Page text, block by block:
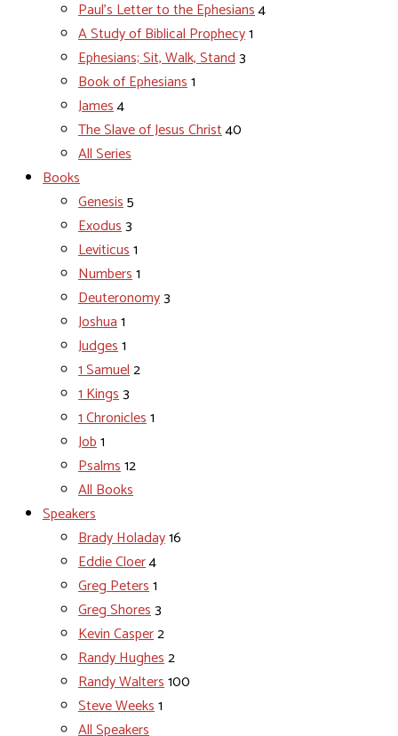
Paul's Letter to the Ephesians4
A Study of Biblical Prophecy1
Ephesians; Sit, Walk, Stand3
Book of Ephesians1
James4
The Slave of Jesus Christ40
All Series
Books
Genesis5
Exodus3
Leviticus1
Numbers1
Deuteronomy3
Joshua1
Judges1
1 Samuel2
1 Kings3
1 Chronicles1
Job1
Psalms12
All Books
Speakers
Brady Holaday16
Eddie Cloer4
Greg Peters1
Greg Shores3
Kevin Casper2
Randy Hughes2
Randy Walters100
Steve Weeks1
All Speakers